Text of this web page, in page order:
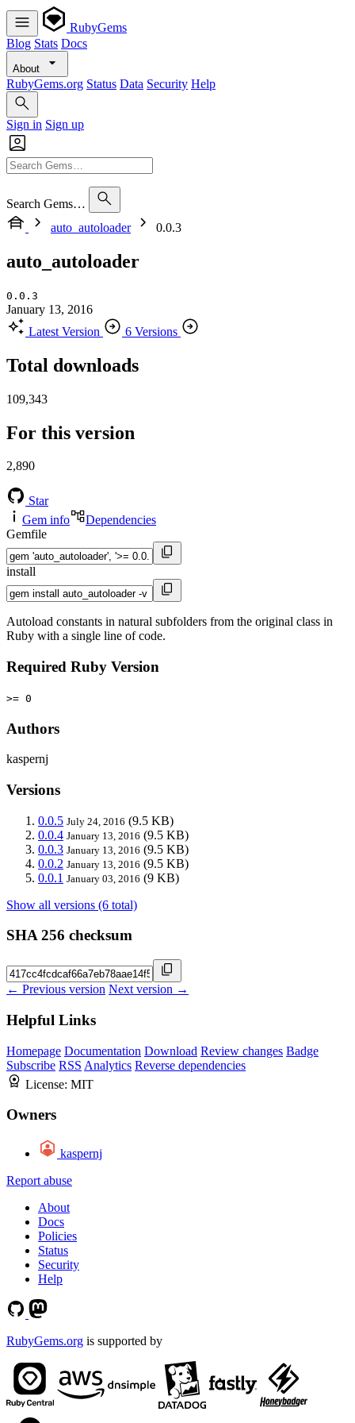
RubyGems
Blog Stats Docs
About
RubyGems.org Status Data Security Help
Sign in Sign up
Search Gems…
auto_autoloader
0.0.3
auto_autoloader
0.0.3
January 13, 2016
Latest Version
6 Versions
Total downloads
109,343
For this version
2,890
Star
Gem info
Dependencies
Gemfile
install
Autoload constants in natural subfolders from the original class in
Ruby with a single line of code.
Required Ruby Version
>= 0
Authors
kaspernj
Versions
0.0.5 July 24, 2016 (9.5 KB)
0.0.4 January 13, 2016 (9.5 KB)
0.0.3 January 13, 2016 (9.5 KB)
0.0.2 January 13, 2016 (9.5 KB)
0.0.1 January 03, 2016 (9 KB)
Show all versions (6 total)
SHA 256 checksum
← Previous version Next version →
Helpful Links
Homepage Documentation Download Review changes Badge
Subscribe RSS Analytics Reverse dependencies
License: MIT
Owners
kaspernj
Report abuse
About
Docs
Policies
Status
Security
Help
RubyGems.org is supported by